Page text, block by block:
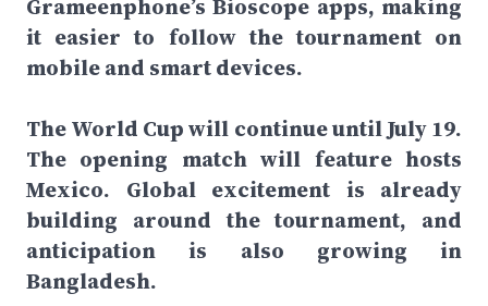
Grameenphone’s Bioscope apps, making
it easier to follow the tournament on
mobile and smart devices.
The World Cup will continue until July 19.
The opening match will feature hosts
Mexico. Global excitement is already
building around the tournament, and
anticipation is also growing in
Bangladesh.